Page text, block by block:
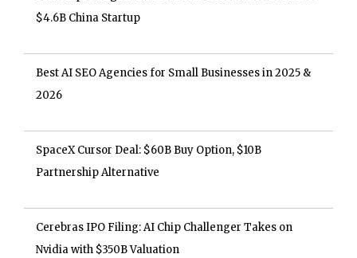
$4.6B China Startup
Best AI SEO Agencies for Small Businesses in 2025 &
2026
SpaceX Cursor Deal: $60B Buy Option, $10B
Partnership Alternative
Cerebras IPO Filing: AI Chip Challenger Takes on
Nvidia with $350B Valuation